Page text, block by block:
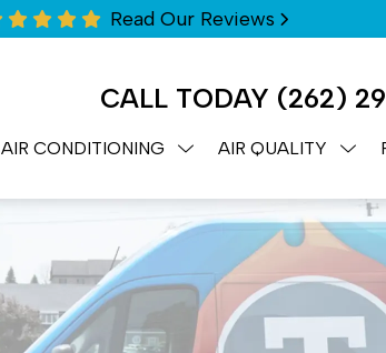
Read Our Reviews
CALL TODAY (262)
AIR CONDITIONING AIR QUALITY